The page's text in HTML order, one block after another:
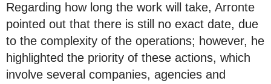
Regarding how long the work will take, Arronte
pointed out that there is still no exact date, due
to the complexity of the operations; however, he
highlighted the priority of these actions, which
involve several companies, agencies and